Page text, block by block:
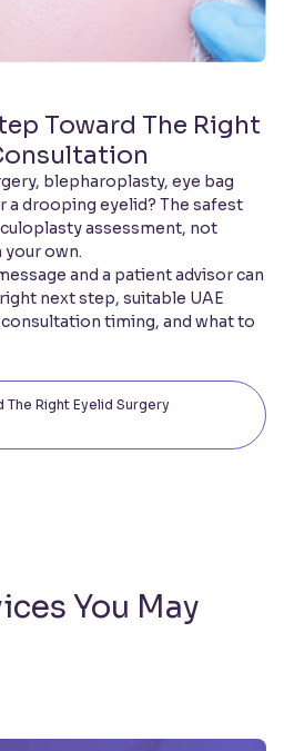
Toward The Right
blepharoplasty, eye bag
drooping eyelid? The safest
assessment, not
own.
and a patient advisor can
next step, suitable UAE
timing, and what to
The Right Eyelid Surgery
You May